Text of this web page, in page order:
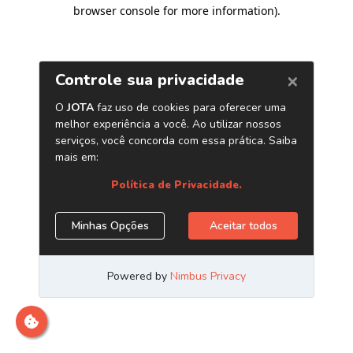
browser console for more information).